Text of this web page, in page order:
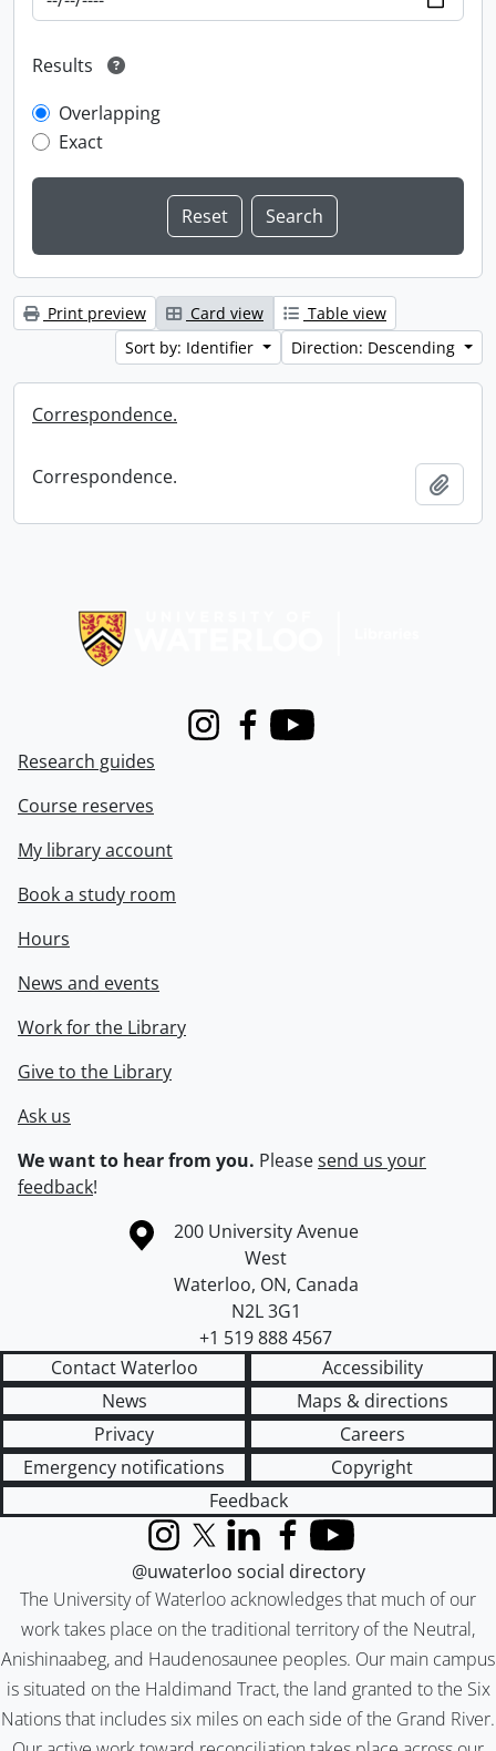
Results
Overlapping
Exact
Print preview Card view
Table view
Sort by: Identifier
Direction: Descending
Correspondence.
Correspondence.
InstagramFacebook
Youtube
Research guides
Course reserves
My library account
Book a study room
Hours
News and events
Work for the Library
Give to the Library
Ask us
We want to hear from you. Pleasesend us your
feedback!
Information about the University of Waterloo
Campus map
200 University Avenue
West
Waterloo, ON, Canada
N2L 3G1
+1 519 888 4567
Contact Waterloo
Accessibility
News
Maps & directions
Privacy
Careers
Emergency notifications
Copyright
Feedback
The University of Waterloo acknowledges that much of our
work takes place on the traditional territory of the Neutral,
Anishinaabeg, and Haudenosaunee peoples. Our main campus
is situated on the Haldimand Tract, the land granted to the Six
Nations that includes six miles on each side of the Grand River.
InstagramX (formerly Twitter)
LinkedInFacebook
YouTube
@uwaterloo social directory